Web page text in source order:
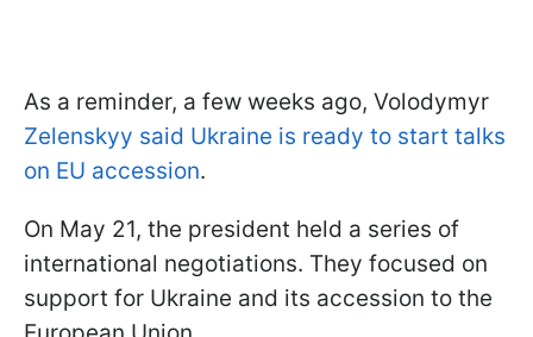
As a reminder, a few weeks ago, Volodymyr
Zelenskyy said Ukraine is ready to start talks
on EU accession.
On May 21, the president held a series of
international negotiations. They focused on
support for Ukraine and its accession to the